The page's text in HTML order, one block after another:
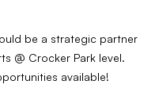
be a strategic partner
@ Crocker Park level.
available!